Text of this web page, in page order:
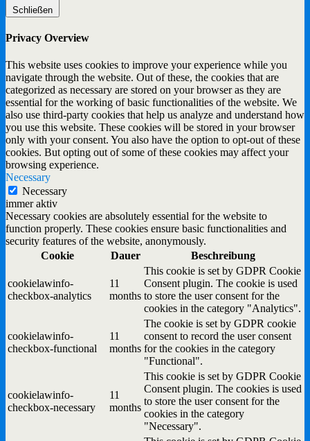
Schließen
Privacy Overview
This website uses cookies to improve your experience while you
navigate through the website. Out of these, the cookies that are
categorized as necessary are stored on your browser as they are
essential for the working of basic functionalities of the website. We
also use third-party cookies that help us analyze and understand how
you use this website. These cookies will be stored in your browser
only with your consent. You also have the option to opt-out of these
cookies. But opting out of some of these cookies may affect your
browsing experience.
Necessary
Necessary
immer aktiv
Necessary cookies are absolutely essential for the website to
function properly. These cookies ensure basic functionalities and
security features of the website, anonymously.
Cookie
Dauer Beschreibung
cookielawinfo-
checkbox-analytics
11
months
This cookie is set by GDPR Cookie
Consent plugin. The cookie is used
to store the user consent for the
cookies in the category "Analytics".
cookielawinfo-
checkbox-functional
11
months
The cookie is set by GDPR cookie
consent to record the user consent
for the cookies in the category
"Functional".
cookielawinfo-
checkbox-necessary
11
months
This cookie is set by GDPR Cookie
Consent plugin. The cookies is used
to store the user consent for the
cookies in the category
"Necessary".